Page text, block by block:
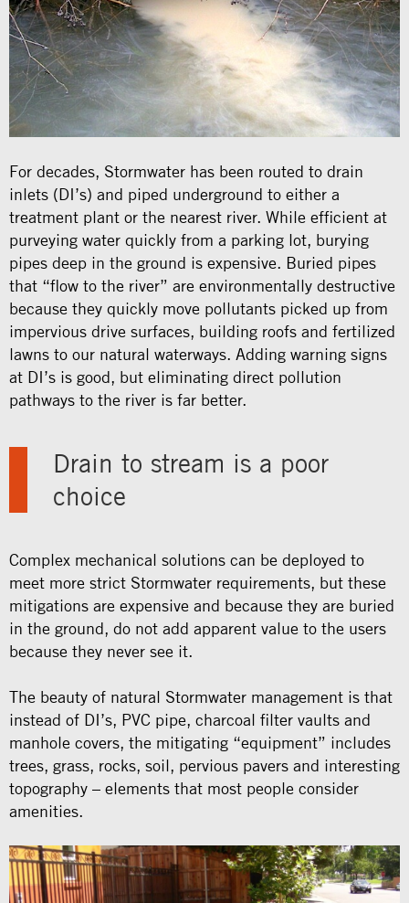
For decades, Stormwater has been routed to drain
inlets (DI’s) and piped underground to either a
treatment plant or the nearest river. While efficient at
purveying water quickly from a parking lot, burying
pipes deep in the ground is expensive. Buried pipes
that “flow to the river” are environmentally destructive
because they quickly move pollutants picked up from
impervious drive surfaces, building roofs and fertilized
lawns to our natural waterways. Adding warning signs
at DI’s is good, but eliminating direct pollution
pathways to the river is far better.
Drain to stream is a poor
choice
Complex mechanical solutions can be deployed to
meet more strict Stormwater requirements, but these
mitigations are expensive and because they are buried
in the ground, do not add apparent value to the users
because they never see it.
The beauty of natural Stormwater management is that
instead of DI’s, PVC pipe, charcoal filter vaults and
manhole covers, the mitigating “equipment” includes
trees, grass, rocks, soil, pervious pavers and interesting
topography – elements that most people consider
amenities.